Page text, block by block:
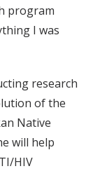
program
I was
research
of the
Native
will help
HIV